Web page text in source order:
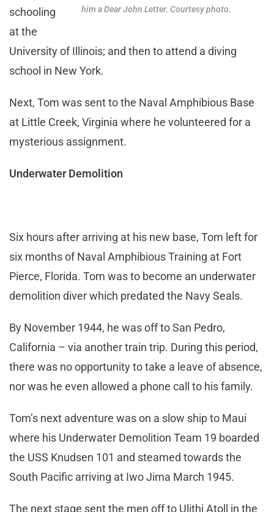
him a Dear John Letter. Courtesy photo.
schooling
at the
University of Illinois; and then to attend a diving
school in New York.
Next, Tom was sent to the Naval Amphibious Base
at Little Creek, Virginia where he volunteered for a
mysterious assignment.
Underwater Demolition
Six hours after arriving at his new base, Tom left for
six months of Naval Amphibious Training at Fort
Pierce, Florida. Tom was to become an underwater
demolition diver which predated the Navy Seals.
By November 1944, he was off to San Pedro,
California – via another train trip. During this period,
there was no opportunity to take a leave of absence,
nor was he even allowed a phone call to his family.
Tom’s next adventure was on a slow ship to Maui
where his Underwater Demolition Team 19 boarded
the USS Knudsen 101 and steamed towards the
South Pacific arriving at Iwo Jima March 1945.
The next stage sent the men off to Ulithi Atoll in the